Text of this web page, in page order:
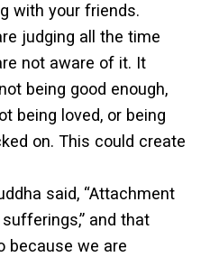
with your friends.
judging all the time
not aware of it. It
being good enough,
being loved, or being
on. This could create
said, “Attachment
and that
because we are